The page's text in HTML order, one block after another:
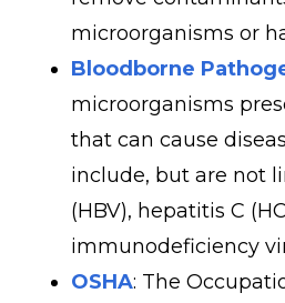
microorganisms or
Bloodborne
microorganisms
that can cause
include, but are not
(HBV), hepatitis C
immunodeficiency
OSHA: The